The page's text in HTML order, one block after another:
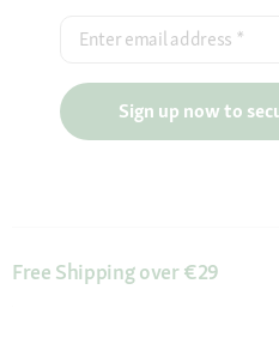
Enter email address *
Sign up now to
Free Shipping over €29